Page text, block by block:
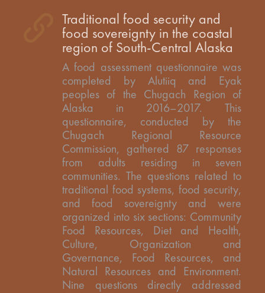
Traditional food security and
food sovereignty in the coastal
region of South-Central Alaska
A food assessment questionnaire was
completed by Alutiiq and Eyak
peoples of the Chugach Region of
Alaska in 2016–2017. This
questionnaire, conducted by the
Chugach Regional Resource
Commission, gathered 87 responses
from adults residing in seven
communities. The questions related to
traditional food systems, food security,
and food sovereignty and were
organized into six sections: Community
Food Resources, Diet and Health,
Culture, Organization and
Governance, Food Resources, and
Natural Resources and Environment.
Nine questions directly addressed